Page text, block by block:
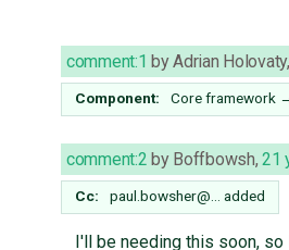
comment:1 byAdrian Holovaty
Component: Core framework
comment:2 by Boffbowsh,21
Cc: paul.bowsher@… added
I'll be needing this soon,